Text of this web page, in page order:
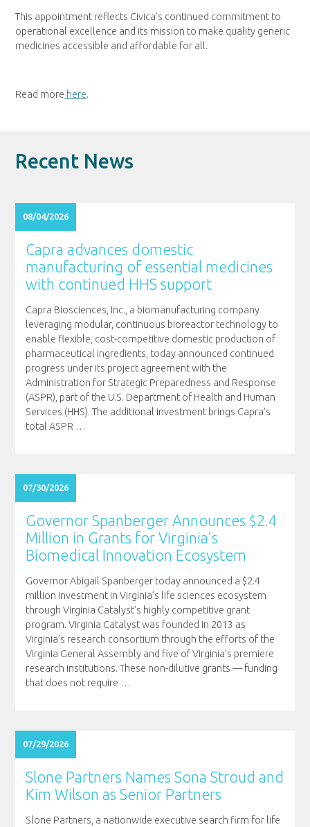
This appointment reflects Civica’s continued commitment to
operational excellence and its mission to make quality generic
medicines accessible and affordable for all.
Read more here.
Recent News
08/04/2026
Capra advances domestic
manufacturing of essential medicines
with continued HHS support
Capra Biosciences, Inc., a biomanufacturing company
leveraging modular, continuous bioreactor technology to
enable flexible, cost-competitive domestic production of
pharmaceutical ingredients, today announced continued
progress under its project agreement with the
Administration for Strategic Preparedness and Response
(ASPR), part of the U.S. Department of Health and Human
Services (HHS). The additional investment brings Capra’s
total ASPR …
07/30/2026
Governor Spanberger Announces $2.4
Million in Grants for Virginia’s
Biomedical Innovation Ecosystem
Governor Abigail Spanberger today announced a $2.4
million investment in Virginia’s life sciences ecosystem
through Virginia Catalyst’s highly competitive grant
program. Virginia Catalyst was founded in 2013 as
Virginia’s research consortium through the efforts of the
Virginia General Assembly and five of Virginia’s premiere
research institutions. These non-dilutive grants — funding
that does not require …
07/29/2026
Slone Partners Names Sona Stroud and
Kim Wilson as Senior Partners
Slone Partners, a nationwide executive search firm for life